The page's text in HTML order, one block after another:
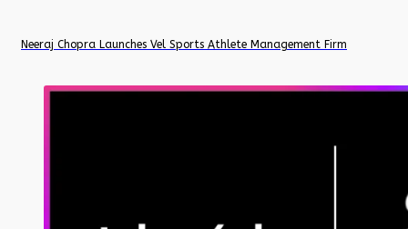
Neeraj Chopra Launches Vel Sports Athlete Management Firm